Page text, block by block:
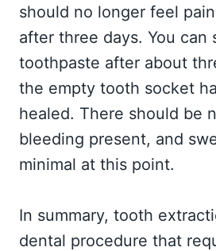
should no longer feel
after three days. You can
toothpaste after about
the empty tooth socket
healed. There should be
bleeding present, and
minimal at this point.
In summary, tooth
dental procedure that